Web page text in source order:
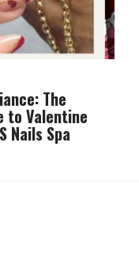
The
to Valentine
Nails Spa